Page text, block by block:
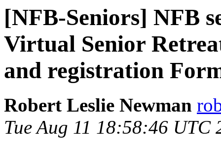
[NFB-Seniors] NFB
Virtual Senior
and registration
Robert Leslie Newman
Tue Aug 11 18:58:46 UTC